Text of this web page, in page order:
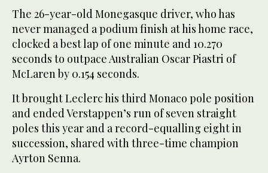
The 26-year-old Monegasque driver, who has
never managed a podium finish at his home race,
clocked a best lap of one minute and 10.270
seconds to outpace Australian Oscar Piastri of
McLaren by 0.154 seconds.
It brought Leclerc his third Monaco pole position
and ended Verstappen’s run of seven straight
poles this year and a record-equalling eight in
succession, shared with three-time champion
Ayrton Senna.